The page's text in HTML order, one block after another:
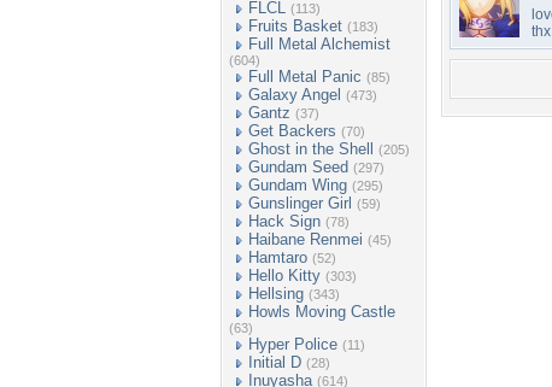
FLCL (113)
Fruits Basket (183)
Full Metal Alchemist
(604)
Full Metal Panic (85)
Galaxy Angel (473)
Gantz (37)
Get Backers (70)
Ghost in the Shell (205)
Gundam Seed (297)
Gundam Wing (295)
Gunslinger Girl (59)
Hack Sign (78)
Haibane Renmei (45)
Hamtaro (52)
Hello Kitty (303)
Hellsing (343)
Howls Moving Castle
(63)
Hyper Police (11)
Initial D (28)
Inuyasha (614)